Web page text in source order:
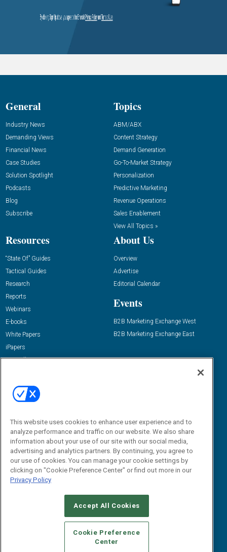
General
Industry News
Demanding Views
Financial News
Case Studies
Solution Spotlight
Podcasts
Blog
Subscribe
Topics
ABM/ABX
Content Strategy
Demand Generation
Go-To-Market Strategy
Personalization
Predictive Marketing
Revenue Operations
Sales Enablement
View All Topics »
Resources
“State Of” Guides
Tactical Guides
Research
Reports
Webinars
E-books
White Papers
iPapers
View All Resources »
About Us
Overview
Advertise
Editorial Calendar
Events
B2B Marketing Exchange West
B2B Marketing Exchange East
Email:
dgrprograms@demandgenreport.com
CAREERS AUTHORIZED SERVICE PROVIDERS
STANDARDS OF CONDUCT
YOUR PRIVACY CHOICES
TERMS OF USE
PRIVACY POLICY
This website uses cookies to enhance user experience and to
analyze performance and traffic on our website. We also share
information about your use of our site with our social media,
advertising and analytics partners. By continuing, you agree to
our use of cookies. You can manage your cookie settings by
clicking on "Cookie Preference Center" or find out more in our
Privacy Policy
Accept All Cookies
Cookie Preference
Center